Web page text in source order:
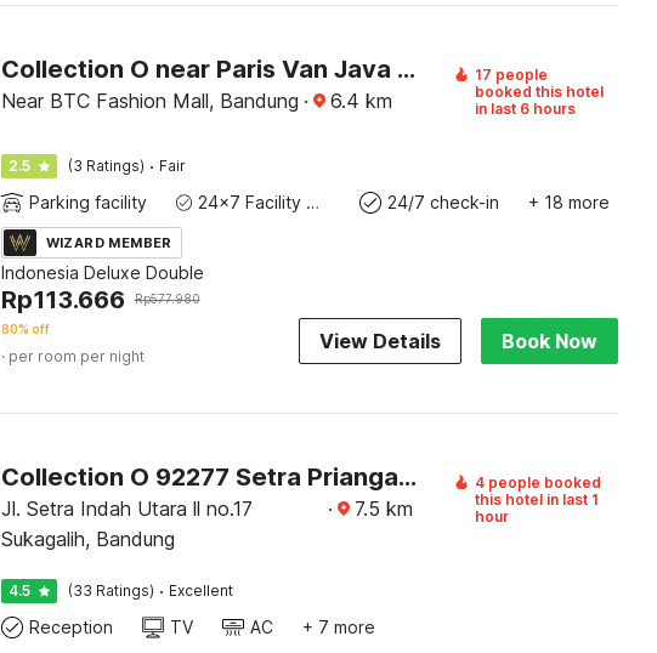
Collection O near Paris Van Java formerly Cassa Dua Hotel
Near BTC Fashion Mall, Bandung · 6.4 km
17 people
booked this hotel
in last 6 hours
2.5 (3 Ratings) · Fair
Parking facility 24x7 Facility Manager 24/7 check-in + 18 more
WIZARD MEMBER
Indonesia Deluxe Double
Rp113.666 Rp577.980
80% off
· per room per night
View Details Book Now
Collection O 92277 Setra Priangan Guest House
Jl. Setra Indah Utara ll no.17
Sukagalih, Bandung
· 7.5 km
4 people booked
this hotel in last 1
hour
4.5 (33 Ratings) · Excellent
Reception TV AC + 7 more